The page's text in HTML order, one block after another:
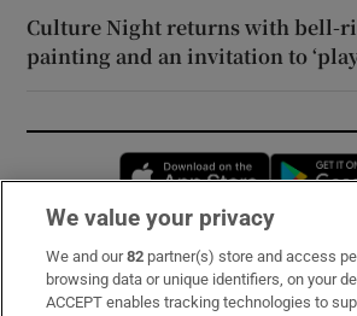
Culture Night returns with bell-
painting and an invitation to
Opens in
Subscribe
We value your privacy
We and our82 partner(s) store and access
browsing data or unique identifiers, on your
ACCEPT enables tracking technologies to